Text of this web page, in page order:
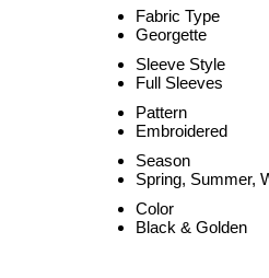
Fabric Type
Georgette
Sleeve Style
Full Sleeves
Pattern
Embroidered
Season
Spring, Summer,
Color
Black & Golden